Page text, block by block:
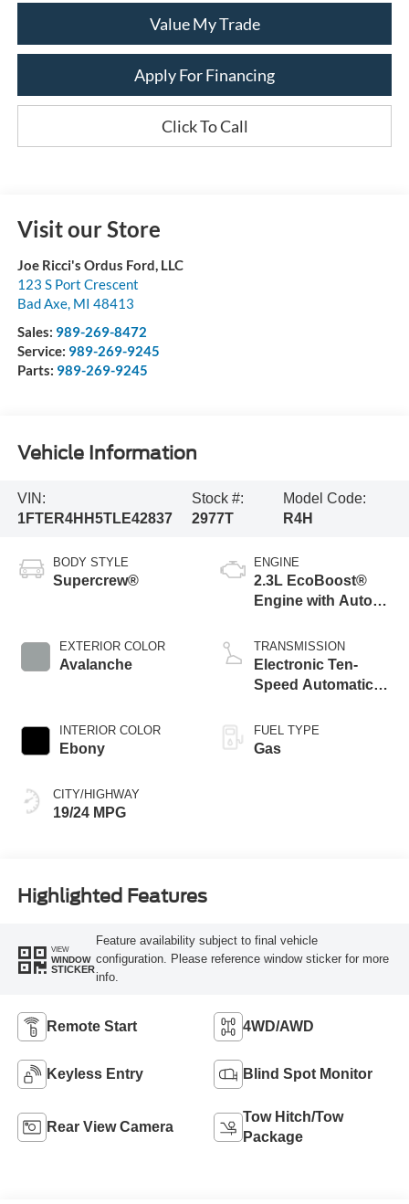
Value My Trade
Apply For Financing
Click To Call
Visit our Store
Joe Ricci's Ordus Ford, LLC
123 S Port Crescent
Bad Axe, MI 48413
Sales: 989-269-8472
Service: 989-269-9245
Parts: 989-269-9245
Vehicle Information
VIN:
1FTER4HH5TLE42837
Stock #:
2977T
Model Code:
R4H
BODY STYLE
Supercrew®
EXTERIOR COLOR
Avalanche
INTERIOR COLOR
Ebony
CITY/HIGHWAY
19/24 MPG
ENGINE
2.3L EcoBoost®
Engine with Auto
Technology
TRANSMISSION
Electronic Ten-
Speed Automatic
FUEL TYPE
Gas
Highlighted Features
VIEW
WINDOW
STICKER
Feature availability subject to final vehicle
configuration. Please reference window sticker for more
info.
Remote Start 4WD/AWD
Keyless Entry Blind Spot Monitor
Rear View Camera
Tow Hitch/Tow
Package